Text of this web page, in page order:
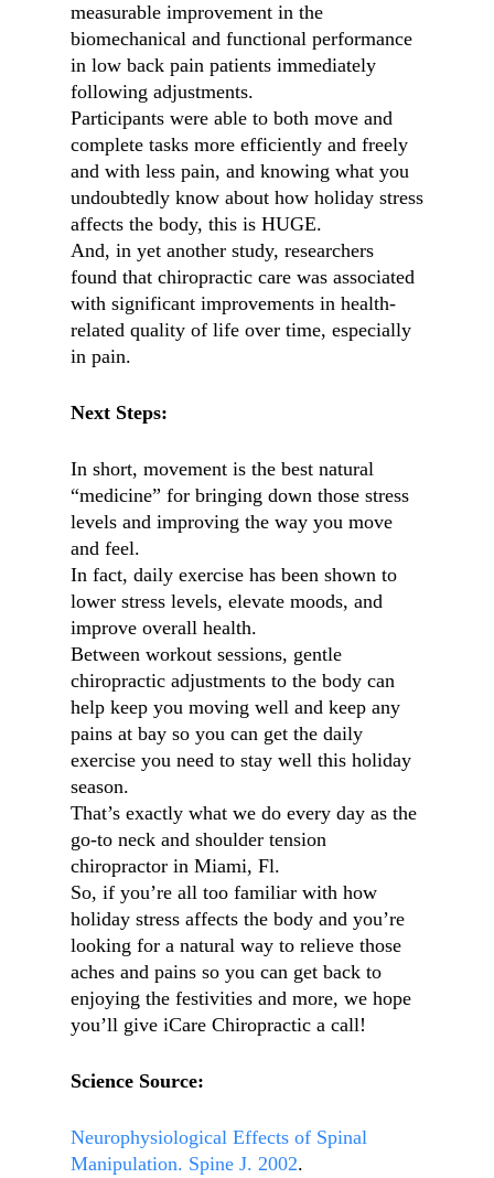
measurable improvement in the
biomechanical and functional performance
in low back pain patients immediately
following adjustments.
Participants were able to both move and
complete tasks more efficiently and freely
and with less pain, and knowing what you
undoubtedly know about how holiday stress
affects the body, this is HUGE.
And, in yet another study, researchers
found that chiropractic care was associated
with significant improvements in health-
related quality of life over time, especially
in pain.
Next Steps:
In short, movement is the best natural
“medicine” for bringing down those stress
levels and improving the way you move
and feel.
In fact, daily exercise has been shown to
lower stress levels, elevate moods, and
improve overall health.
Between workout sessions, gentle
chiropractic adjustments to the body can
help keep you moving well and keep any
pains at bay so you can get the daily
exercise you need to stay well this holiday
season.
That’s exactly what we do every day as the
go-to neck and shoulder tension
chiropractor in Miami, Fl.
So, if you’re all too familiar with how
holiday stress affects the body and you’re
looking for a natural way to relieve those
aches and pains so you can get back to
enjoying the festivities and more, we hope
you’ll give iCare Chiropractic a call!
Science Source:
Neurophysiological Effects of Spinal
Manipulation. Spine J. 2002.